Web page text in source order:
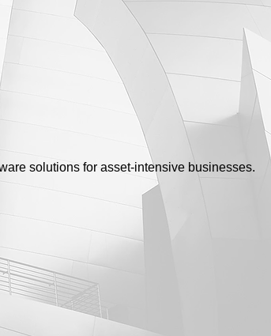
solutions for asset-intensive businesses.